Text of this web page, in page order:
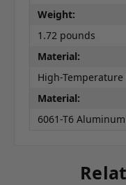
Weight:
1.72 pounds
Material:
High-
Material:
6061-T6